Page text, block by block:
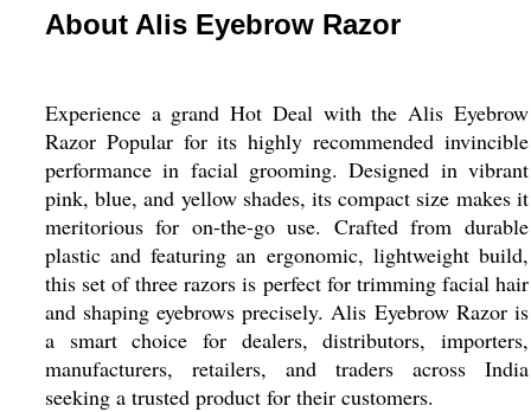
About Alis Eyebrow Razor
Experience a grand Hot Deal with the Alis Eyebrow
Razor Popular for its highly recommended invincible
performance in facial grooming. Designed in vibrant
pink, blue, and yellow shades, its compact size makes it
meritorious for on-the-go use. Crafted from durable
plastic and featuring an ergonomic, lightweight build,
this set of three razors is perfect for trimming facial hair
and shaping eyebrows precisely. Alis Eyebrow Razor is
a smart choice for dealers, distributors, importers,
manufacturers, retailers, and traders across India
seeking a trusted product for their customers.